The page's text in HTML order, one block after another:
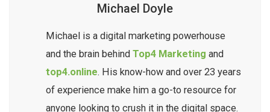
Michael Doyle
Michael is a digital marketing powerhouse
and the brain behind Top4 Marketing and
top4.online. His know-how and over 23 years
of experience make him a go-to resource for
anyone looking to crush it in the digital space.